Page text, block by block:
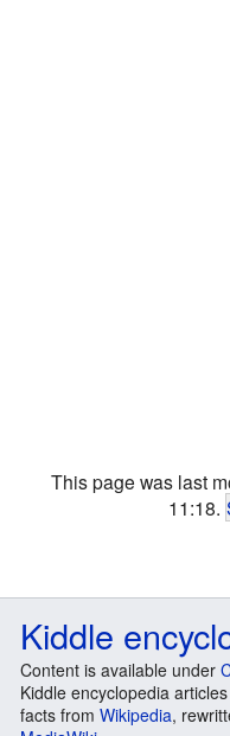
This page was last
11:18.
Kiddle
Content is available under
Kiddle encyclopedia
facts from Wikipedia,